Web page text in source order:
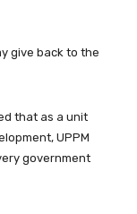
give back to the
that as a unit
UPPM
government